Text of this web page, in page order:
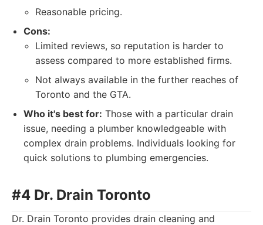
Reasonable pricing.
Cons:
Limited reviews, so reputation is harder to
assess compared to more established firms.
Not always available in the further reaches of
Toronto and the GTA.
Who it's best for: Those with a particular drain
issue, needing a plumber knowledgeable with
complex drain problems. Individuals looking for
quick solutions to plumbing emergencies.
#4 Dr. Drain Toronto
Dr. Drain Toronto provides drain cleaning and